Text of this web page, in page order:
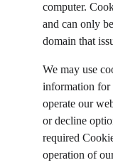
computer.
and can only
domain that
We may use
information for
operate our
or decline
required
operation of